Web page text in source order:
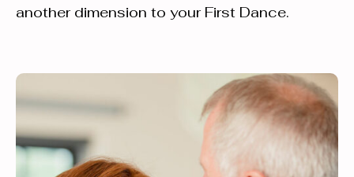
another dimension to your First Dance.